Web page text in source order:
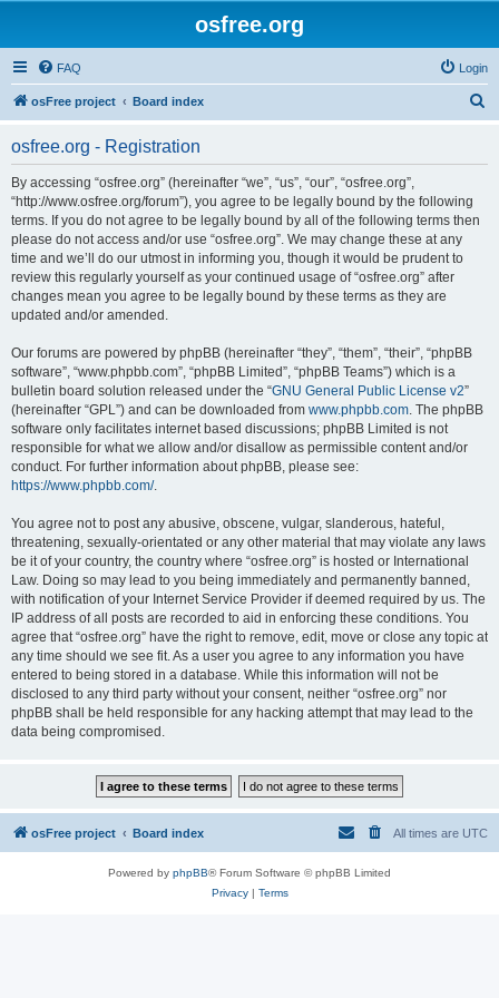
osfree.org
FAQ Login
osFree project Board index
osfree.org - Registration
By accessing “osfree.org” (hereinafter “we”, “us”, “our”, “osfree.org”,
“http://www.osfree.org/forum”), you agree to be legally bound by the following
terms. If you do not agree to be legally bound by all of the following terms then
please do not access and/or use “osfree.org”. We may change these at any
time and we’ll do our utmost in informing you, though it would be prudent to
review this regularly yourself as your continued usage of “osfree.org” after
changes mean you agree to be legally bound by these terms as they are
updated and/or amended.
Our forums are powered by phpBB (hereinafter “they”, “them”, “their”, “phpBB
software”, “www.phpbb.com”, “phpBB Limited”, “phpBB Teams”) which is a
bulletin board solution released under the “GNU General Public License v2”
(hereinafter “GPL”) and can be downloaded from www.phpbb.com. The phpBB
software only facilitates internet based discussions; phpBB Limited is not
responsible for what we allow and/or disallow as permissible content and/or
conduct. For further information about phpBB, please see:
https://www.phpbb.com/.
You agree not to post any abusive, obscene, vulgar, slanderous, hateful,
threatening, sexually-orientated or any other material that may violate any laws
be it of your country, the country where “osfree.org” is hosted or International
Law. Doing so may lead to you being immediately and permanently banned,
with notification of your Internet Service Provider if deemed required by us. The
IP address of all posts are recorded to aid in enforcing these conditions. You
agree that “osfree.org” have the right to remove, edit, move or close any topic at
any time should we see fit. As a user you agree to any information you have
entered to being stored in a database. While this information will not be
disclosed to any third party without your consent, neither “osfree.org” nor
phpBB shall be held responsible for any hacking attempt that may lead to the
data being compromised.
osFree project Board index All times are UTC
Powered by phpBB® Forum Software © phpBB Limited
Privacy| Terms